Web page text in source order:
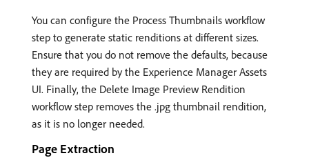
You can configure the Process Thumbnails workflow
step to generate static renditions at different sizes.
Ensure that you do not remove the defaults, because
they are required by the Experience Manager Assets
UI. Finally, the Delete Image Preview Rendition
workflow step removes the .jpg thumbnail rendition,
as it is no longer needed.
Page Extraction